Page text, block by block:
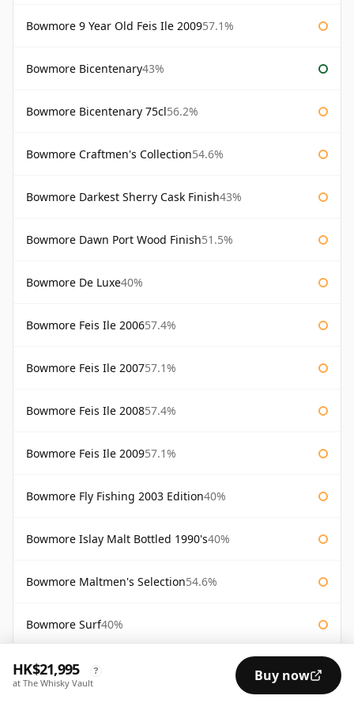
Bowmore 9 Year Old Feis Ile 200957.1%
Bowmore Bicentenary43%
Bowmore Bicentenary 75cl56.2%
Bowmore Craftmen's Collection54.6%
Bowmore Darkest Sherry Cask Finish43%
Bowmore Dawn Port Wood Finish51.5%
Bowmore De Luxe40%
Bowmore Feis Ile 200657.4%
Bowmore Feis Ile 200757.1%
Bowmore Feis Ile 200857.4%
Bowmore Feis Ile 200957.1%
Bowmore Fly Fishing 2003 Edition40%
Bowmore Islay Malt Bottled 1990's40%
Bowmore Maltmen's Selection54.6%
Bowmore Surf40%
Bowmore Tempest 10 Year Old Batch 2 56%
HK$21,995 ?
at The Whisky Vault Buy now